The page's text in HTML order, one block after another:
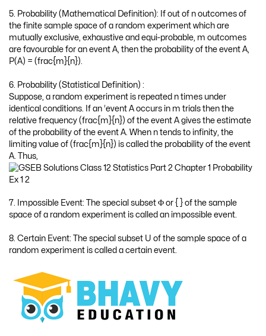
5. Probability (Mathematical Definition): If out of n outcomes of
the finite sample space of a random experiment which are
mutually exclusive, exhaustive and equi-probable, m outcomes
are favourable for an event A, then the probability of the event A,
P(A) = (frac{m}{n}).
6. Probability (Statistical Definition) :
Suppose, a random experiment is repeated n times under
identical conditions. If an ‘event A occurs in m trials then the
relative frequency (frac{m}{n}) of the event A gives the estimate
of the probability of the event A. When n tends to infinity, the
limiting value of (frac{m}{n}) is called the probability of the event
A. Thus,
7. Impossible Event: The special subset Φ or { } of the sample
space of a random experiment is called an impossible event.
8. Certain Event: The special subset U of the sample space of a
random experiment is called a certain event.